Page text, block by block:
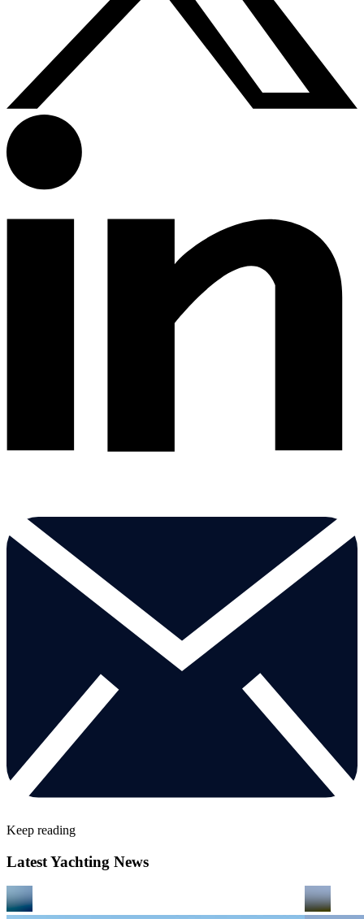
Keep reading
Latest Yachting News